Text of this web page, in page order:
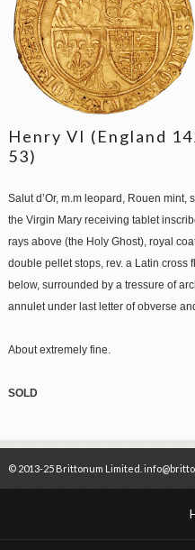
Henry VI (England
53)
Salut d’Or, m.m leopard, Rouen
the Virgin Mary receiving tablet
rays above (the Holy Ghost), royal
double pellet stops, rev. a Latin cross
below, surrounded by a tressure of
annulet under last letter of obverse
About extremely fine.
SOLD
© 2013-25 Brittonum Limited.